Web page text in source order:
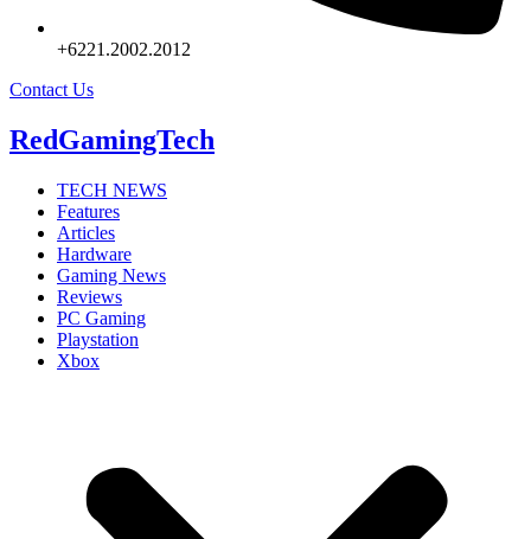
+6221.2002.2012
Contact Us
RedGamingTech
TECH NEWS
Features
Articles
Hardware
Gaming News
Reviews
PC Gaming
Playstation
Xbox